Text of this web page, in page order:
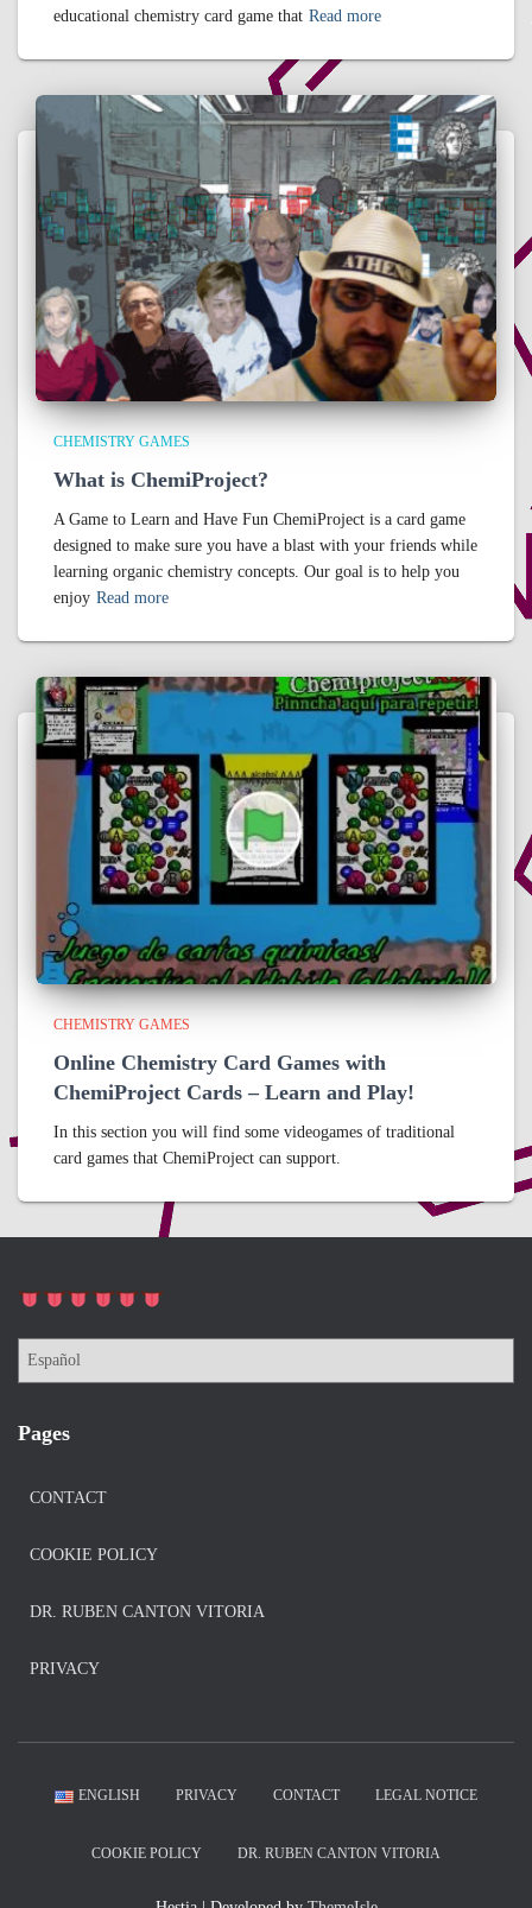
educational chemistry card game that Read more
CHEMISTRY GAMES
What is ChemiProject?
A Game to Learn and Have Fun ChemiProject is a card game
designed to make sure you have a blast with your friends while
learning organic chemistry concepts. Our goal is to help you
enjoy Read more
CHEMISTRY GAMES
Online Chemistry Card Games with
ChemiProject Cards – Learn and Play!
In this section you will find some videogames of traditional
card games that ChemiProject can support.
Pages
CONTACT
COOKIE POLICY
DR. RUBEN CANTON VITORIA
PRIVACY
ENGLISH PRIVACY CONTACT LEGAL NOTICE
COOKIE POLICY DR. RUBEN CANTON VITORIA